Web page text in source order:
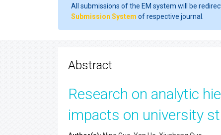
All submissions of the EM system will be
Submission System of respective journal.
Abstract
Research on analytic
impacts on university